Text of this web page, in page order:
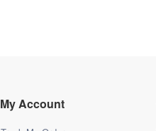
My Account